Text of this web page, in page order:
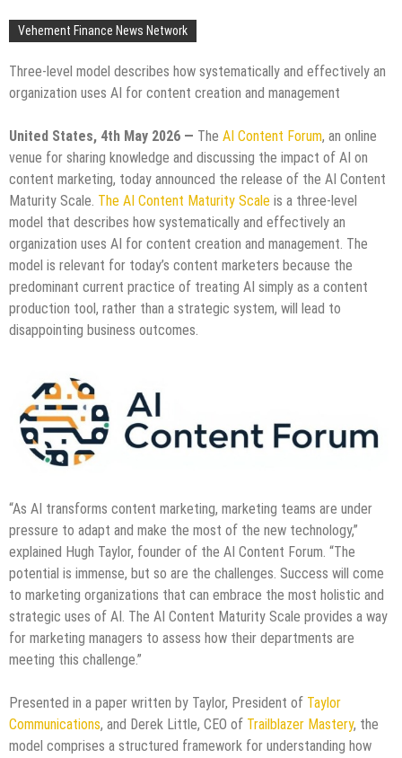
Vehement Finance News Network
Three-level model describes how systematically and effectively an
organization uses AI for content creation and management
United States, 4th May 2026 — The AI Content Forum, an online
venue for sharing knowledge and discussing the impact of AI on
content marketing, today announced the release of the AI Content
Maturity Scale. The AI Content Maturity Scale is a three-level
model that describes how systematically and effectively an
organization uses AI for content creation and management. The
model is relevant for today’s content marketers because the
predominant current practice of treating AI simply as a content
production tool, rather than a strategic system, will lead to
disappointing business outcomes.
“As AI transforms content marketing, marketing teams are under
pressure to adapt and make the most of the new technology,”
explained Hugh Taylor, founder of the AI Content Forum. “The
potential is immense, but so are the challenges. Success will come
to marketing organizations that can embrace the most holistic and
strategic uses of AI. The AI Content Maturity Scale provides a way
for marketing managers to assess how their departments are
meeting this challenge.”
Presented in a paper written by Taylor, President of Taylor
Communications, and Derek Little, CEO of Trailblazer Mastery, the
model comprises a structured framework for understanding how